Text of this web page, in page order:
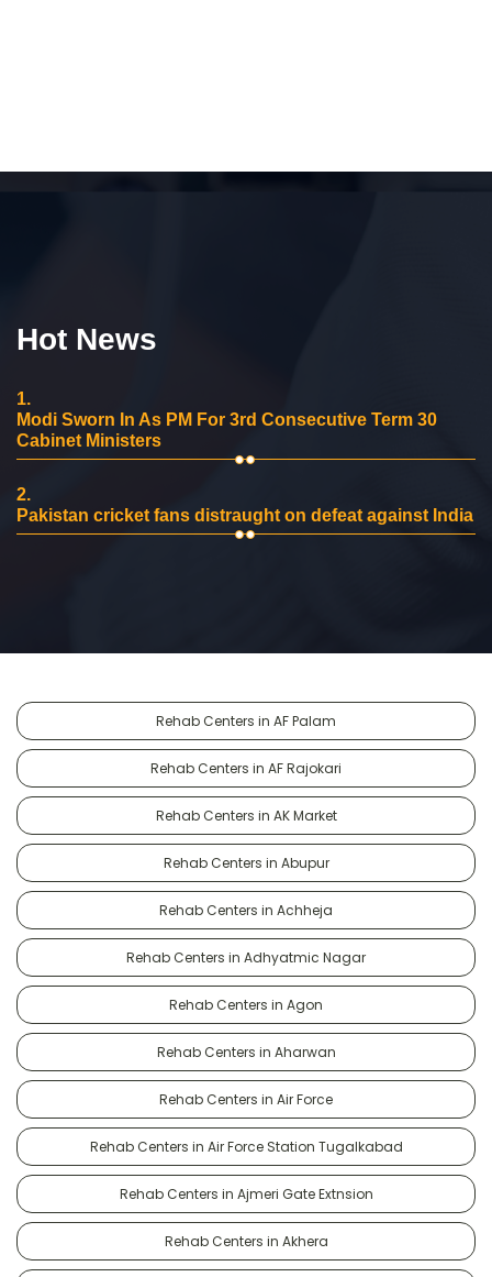
Hot News
1.
Modi Sworn In As PM For 3rd Consecutive Term 30
Cabinet Ministers
2.
Pakistan cricket fans distraught on defeat against India
Rehab Centers in AF Palam
Rehab Centers in AF Rajokari
Rehab Centers in AK Market
Rehab Centers in Abupur
Rehab Centers in Achheja
Rehab Centers in Adhyatmic Nagar
Rehab Centers in Agon
Rehab Centers in Aharwan
Rehab Centers in Air Force
Rehab Centers in Air Force Station Tugalkabad
Rehab Centers in Ajmeri Gate Extnsion
Rehab Centers in Akhera